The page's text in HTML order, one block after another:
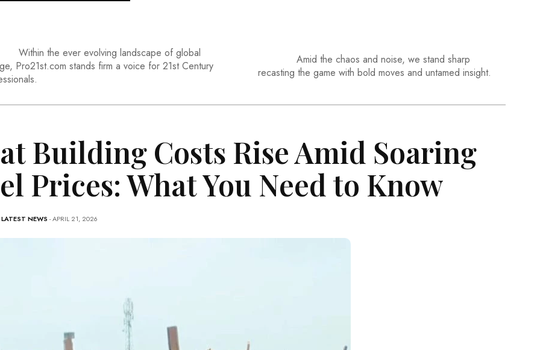
Within the ever evolving landscape of global
Pro21st.com stands firm a voice for 21st Century
Amid the chaos and noise, we stand sharp
recasting the game with bold moves and untamed insight.
Building Costs Rise Amid Soaring
Prices: What You Need to Know
LATEST NEWS - APRIL 21, 2026